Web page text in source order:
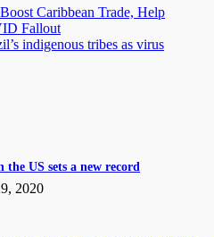
Caribbean Trade, Help
Fallout
indigenous tribes as virus
US sets a new record
2020